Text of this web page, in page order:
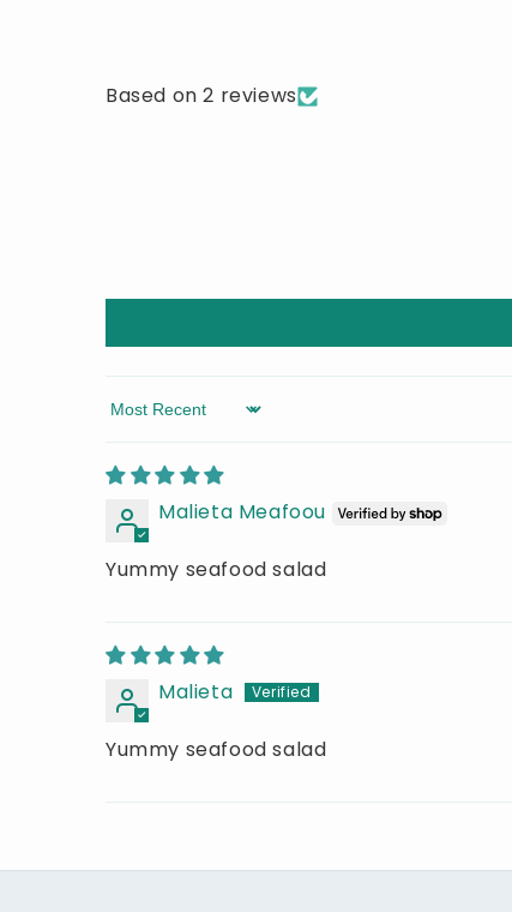
Based on 2 reviews
Sort by
Malieta Meafoou
Yummy seafood salad
Malieta
Yummy seafood salad